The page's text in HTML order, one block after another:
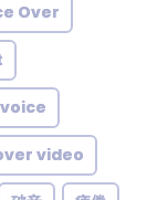
Over
video